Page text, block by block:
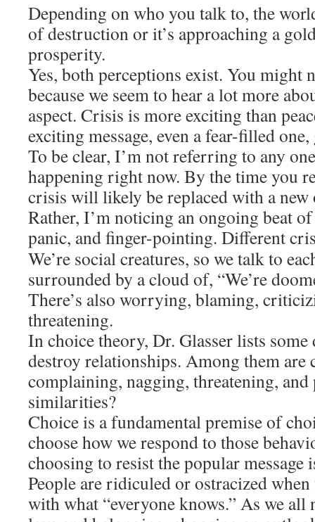
Depending on who you talk to, the
of destruction or it’s approaching a
prosperity.
Yes, both perceptions exist. You might
because we seem to hear a lot more
aspect. Crisis is more exciting than
exciting message, even a fear-filled
To be clear, I’m not referring to any
happening right now. By the time you
crisis will likely be replaced with a new
Rather, I’m noticing an ongoing beat
panic, and finger-pointing. Different
We’re social creatures, so we talk to
surrounded by a cloud of, “We’re
There’s also worrying, blaming,
threatening.
In choice theory, Dr. Glasser lists some
destroy relationships. Among them
complaining, nagging, threatening,
similarities?
Choice is a fundamental premise of
choose how we respond to those
choosing to resist the popular message
People are ridiculed or ostracized
with what “everyone knows.” As we all